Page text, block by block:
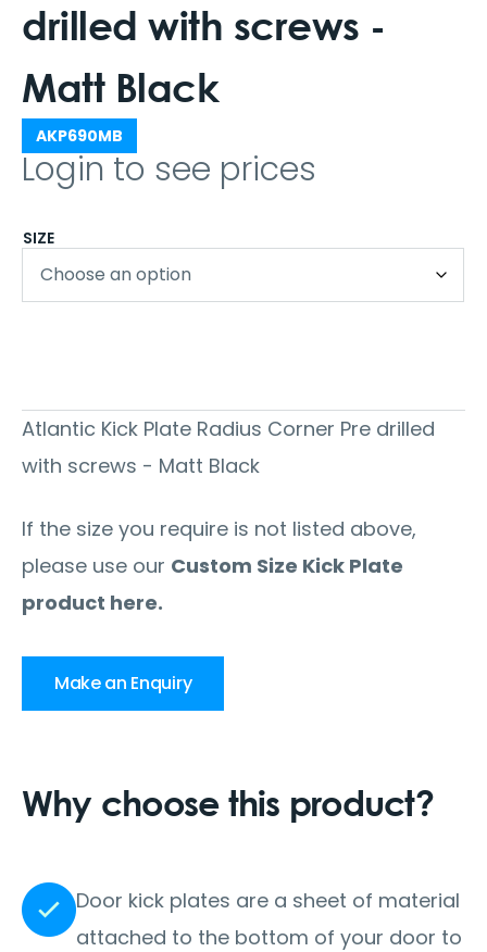
drilled with screws -
Matt Black
AKP690MB
Login to see prices
SIZE
Atlantic Kick Plate Radius Corner Pre drilled
with screws - Matt Black
If the size you require is not listed above,
please use our Custom Size Kick Plate
product here.
Make an Enquiry
Why choose this product?
Door kick plates are a sheet of material
attached to the bottom of your door to